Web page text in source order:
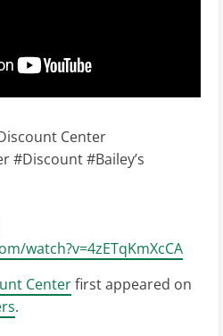
Center
#Discount #Bailey’s
watch?v=4zETqKmXcCA
Centerfirst appeared on
.